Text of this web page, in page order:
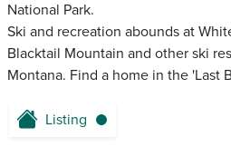
National Park.
Ski and recreation abounds at
Blacktail Mountain and other ski
Montana. Find a home in the 'Last
Listing